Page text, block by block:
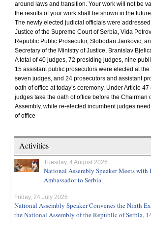
around laws and transition. Your work will not be
the results of your work shall be shown in the
The newly elected judicial officials were
Justice of the Supreme Court of Serbia, Vida
Republic Public Prosecutor, Slobodan Jankovic,
Secretary of the Ministry of Justice, Branislav
A total of 40 judges, 72 presiding judges, nine
15 assistant public prosecutors were elected at the
seven judges, and 24 prosecutors and assistant
oath of office at today’s ceremony. Under Article
judges take the oath of office before the Chairman
Assembly, while re-elected incumbent judges
of office
Activities
Tuesday, 4 August 2026
National Assembly Speaker Meets with
Ambassador to Serbia
Friday, 24 July 2026
National Assembly Speaker Convenes the Ninth
the National Assembly of the Republic of Serbia,